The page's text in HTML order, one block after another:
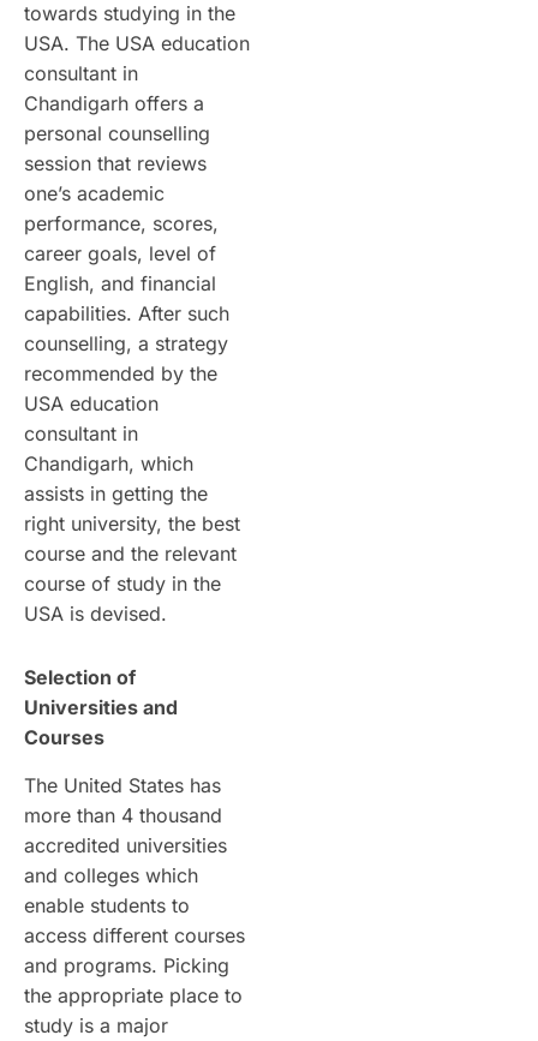
towards studying in the
USA. The USA education
consultant in
Chandigarh offers a
personal counselling
session that reviews
one’s academic
performance, scores,
career goals, level of
English, and financial
capabilities. After such
counselling, a strategy
recommended by the
USA education
consultant in
Chandigarh, which
assists in getting the
right university, the best
course and the relevant
course of study in the
USA is devised.
Selection of
Universities and
Courses
The United States has
more than 4 thousand
accredited universities
and colleges which
enable students to
access different courses
and programs. Picking
the appropriate place to
study is a major